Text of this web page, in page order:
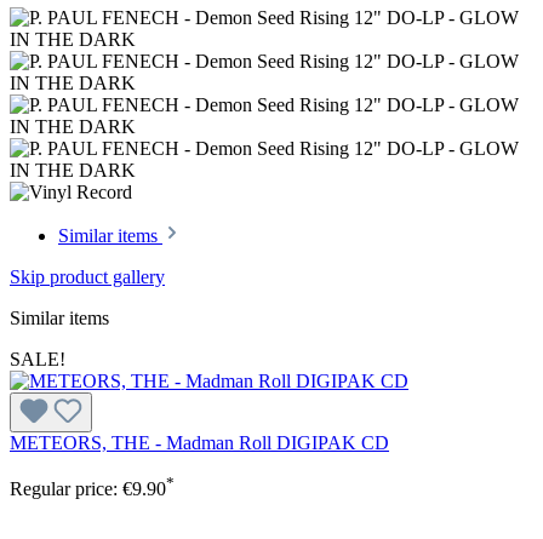
Similar items
Skip product gallery
Similar items
SALE!
METEORS, THE - Madman Roll DIGIPAK CD
Regular price: €9.90*